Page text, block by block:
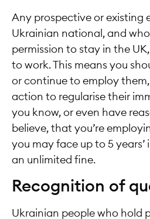
Any prospective or existing
Ukrainian national, and
permission to stay in the
to work. This means you
or continue to employ
action to regularise their
you know, or even have
believe, that you’re
you may face up to 5
an unlimited fine.
Recognition of
Ukrainian people who hold